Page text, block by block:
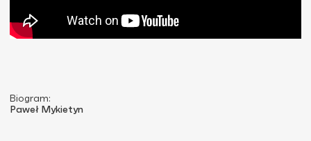
Biogram:
Paweł Mykietyn